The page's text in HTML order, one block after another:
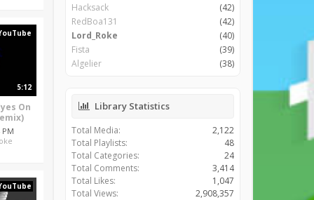
5:12
On
PM
Hacksack
(42)
RedBoa131
(42)
Lord_Roke
(40)
Fista
(39)
Algelier
(38)
Library Statistics
Total Media:
2,122
Total Playlists:
48
Total Categories:
24
Total Comments:
3,414
Total Likes:
1,047
Total Views:
2,908,357